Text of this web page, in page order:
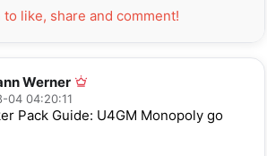
to like, share and comment!
Werner
04 04:20:11
Pack Guide: U4GM Monopoly go